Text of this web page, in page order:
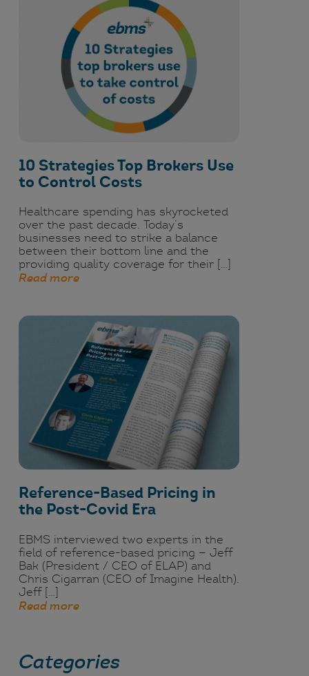
10 Strategies Top Brokers Use
to Control Costs
Healthcare spending has skyrocketed
over the past decade. Today’s
businesses need to strike a balance
between their bottom line and the
providing quality coverage for their […]
Read more
Reference-Based Pricing in
the Post-Covid Era
EBMS interviewed two experts in the
field of reference-based pricing — Jeff
Bak (President / CEO of ELAP) and
Chris Cigarran (CEO of Imagine Health).
Jeff […]
Read more
Categories